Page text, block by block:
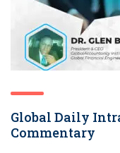
Global Daily
Commentary